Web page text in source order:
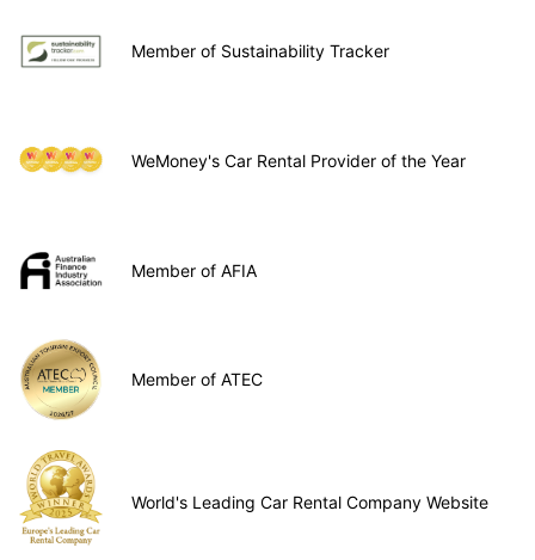
Member of Sustainability Tracker
WeMoney's Car Rental Provider of the Year
Member of AFIA
Member of ATEC
World's Leading Car Rental Company Website